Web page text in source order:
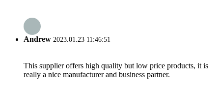
Andrew 2023.01.23 11:46:51
This supplier offers high quality but low price products, it is
really a nice manufacturer and business partner.